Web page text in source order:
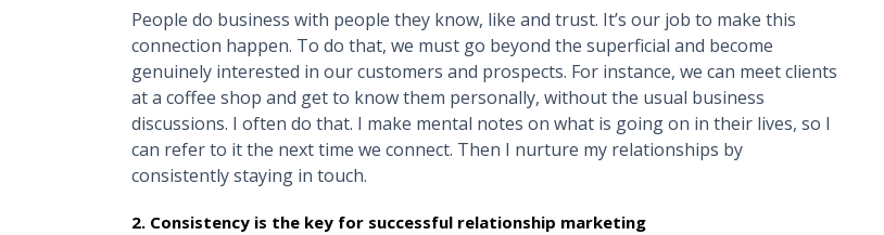
People do business with people they know, like and trust. It’s our job to make this
connection happen. To do that, we must go beyond the superficial and become
genuinely interested in our customers and prospects. For instance, we can meet clients
at a coffee shop and get to know them personally, without the usual business
discussions. I often do that. I make mental notes on what is going on in their lives, so I
can refer to it the next time we connect. Then I nurture my relationships by
consistently staying in touch.
2. Consistency is the key for successful relationship marketing